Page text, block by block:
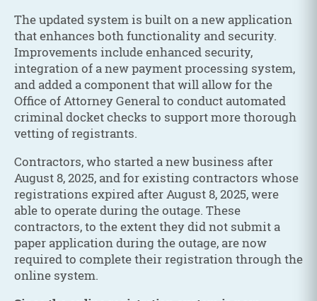
The updated system is built on a new application
that enhances both functionality and security.
Improvements include enhanced security,
integration of a new payment processing system,
and added a component that will allow for the
Office of Attorney General to conduct automated
criminal docket checks to support more thorough
vetting of registrants.
Contractors, who started a new business after
August 8, 2025, and for existing contractors whose
registrations expired after August 8, 2025, were
able to operate during the outage. These
contractors, to the extent they did not submit a
paper application during the outage, are now
required to complete their registration through the
online system.